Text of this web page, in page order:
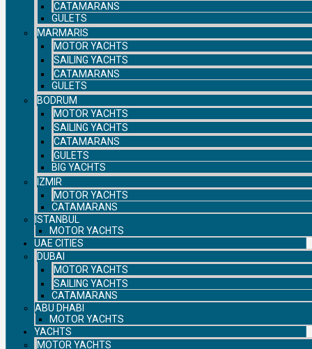
CATAMARANS
GULETS
MARMARIS
MOTOR YACHTS
SAILING YACHTS
CATAMARANS
GULETS
BODRUM
MOTOR YACHTS
SAILING YACHTS
CATAMARANS
GULETS
BIG YACHTS
IZMIR
MOTOR YACHTS
CATAMARANS
ISTANBUL
MOTOR YACHTS
UAE CITIES
DUBAI
MOTOR YACHTS
SAILING YACHTS
CATAMARANS
ABU DHABI
MOTOR YACHTS
YACHTS
MOTOR YACHTS